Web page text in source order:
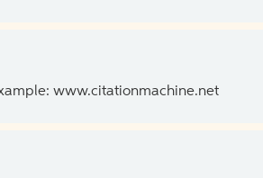
www.citationmachine.net